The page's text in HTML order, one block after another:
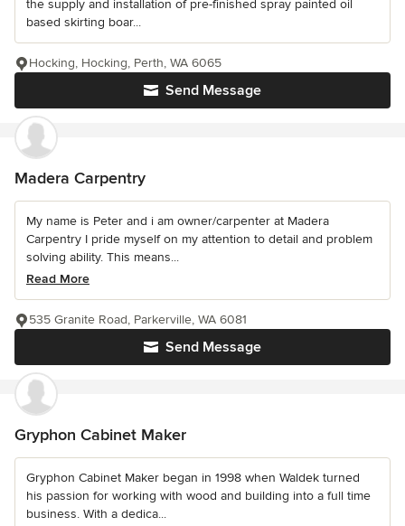
the supply and installation of pre-finished spray painted oil
based skirting boar...
Send Message
Hocking, Hocking, Perth, WA 6065
Madera Carpentry
My name is Peter and i am owner/carpenter at Madera
Carpentry I pride myself on my attention to detail and problem
solving ability. This means...
Read More
Send Message
535 Granite Road, Parkerville, WA 6081
Gryphon Cabinet Maker
Gryphon Cabinet Maker began in 1998 when Waldek turned
his passion for working with wood and building into a full time
business. With a dedica...